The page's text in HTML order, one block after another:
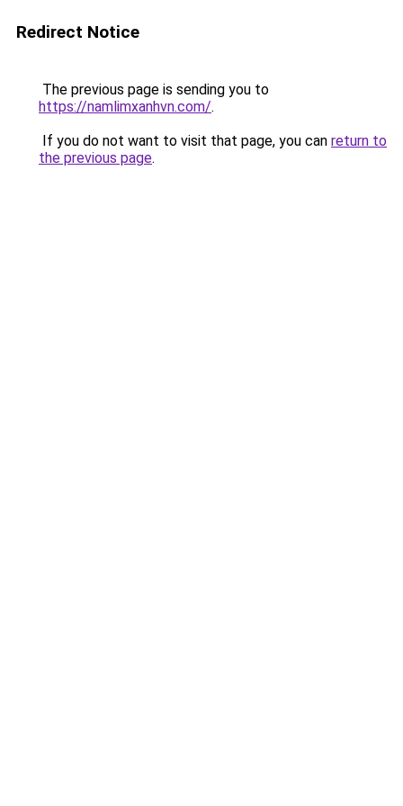
Redirect Notice
The previous page is sending you to
https://namlimxanhvn.com/.
If you do not want to visit that page, you can return to
the previous page.